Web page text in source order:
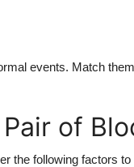
events. Match
of
the following factors